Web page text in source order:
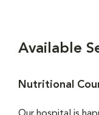
Available
Nutritional